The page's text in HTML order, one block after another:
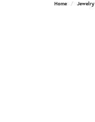
Home Jewelry